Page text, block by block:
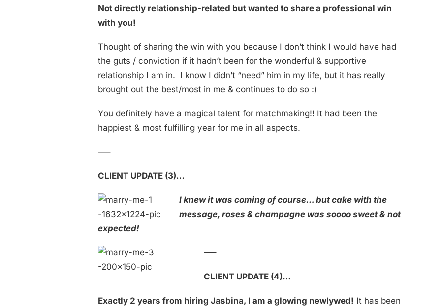
Not directly relationship-related but wanted to share a professional win
with you!
Thought of sharing the win with you because I don’t think I would have had
the guts / conviction if it hadn’t been for the wonderful & supportive
relationship I am in. I know I didn’t “need” him in my life, but it has really
brought out the best/most in me & continues to do so :)
You definitely have a magical talent for matchmaking!! It had been the
happiest & most fulfilling year for me in all aspects.
—–
CLIENT UPDATE (3)…
I knew it was coming of course… but cake with the
message, roses & champagne was soooo sweet & not
expected!
—–
CLIENT UPDATE (4)…
Exactly 2 years from hiring Jasbina, I am a glowing newlywed! It has been